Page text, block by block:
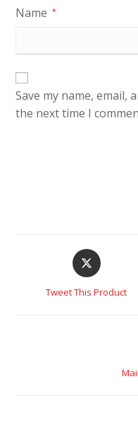
Name *
Save my name, email,
the next time I
Tweet This Product